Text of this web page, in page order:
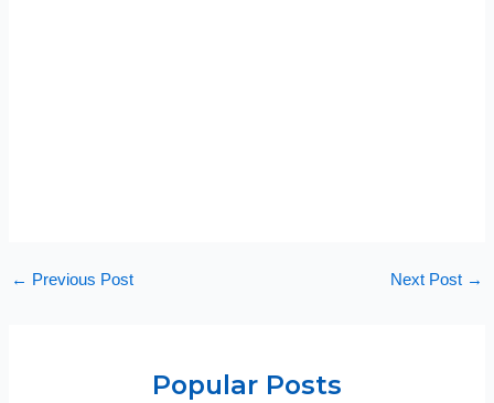
← Previous Post Next Post →
Popular Posts